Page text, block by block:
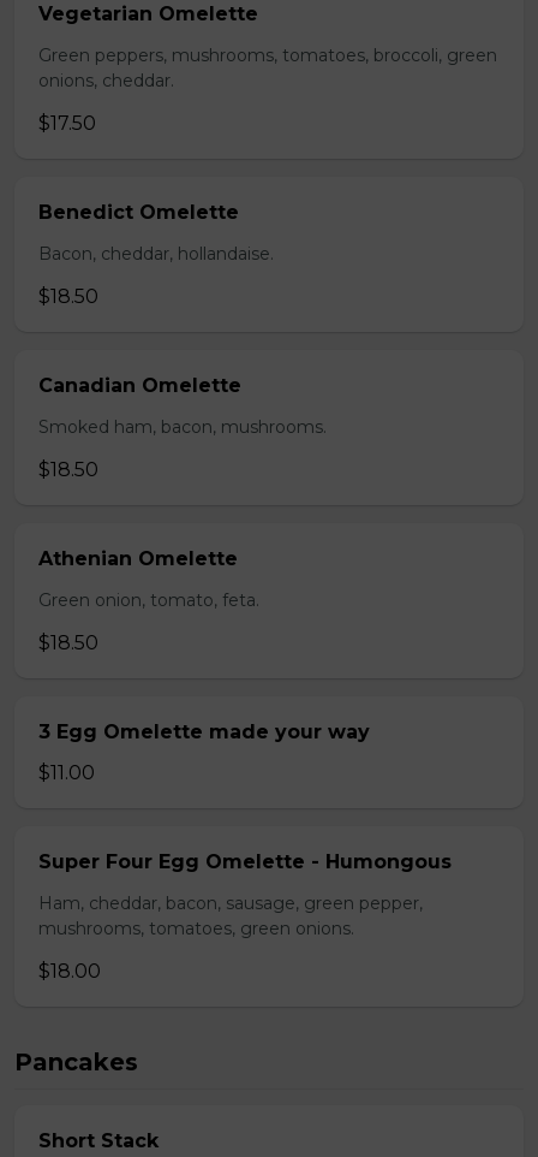
Vegetarian Omelette
Green peppers, mushrooms, tomatoes, broccoli, green
onions, cheddar.
$17.50
Benedict Omelette
Bacon, cheddar, hollandaise.
$18.50
Canadian Omelette
Smoked ham, bacon, mushrooms.
$18.50
Athenian Omelette
Green onion, tomato, feta.
$18.50
3 Egg Omelette made your way
$11.00
Super Four Egg Omelette - Humongous
Ham, cheddar, bacon, sausage, green pepper,
mushrooms, tomatoes, green onions.
$18.00
Pancakes
Short Stack